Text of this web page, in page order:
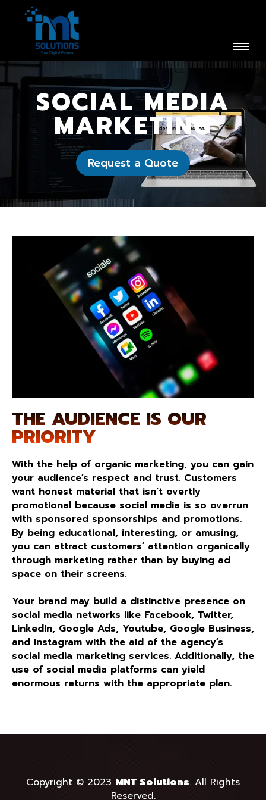
SOCIAL MEDIA
MARKETING
Request a Quote
THE AUDIENCE IS OUR
PRIORITY
With the help of organic marketing, you can gain
your audience’s respect and trust. Customers
want honest material that isn’t overtly
promotional because social media is so overrun
with sponsored sponsorships and promotions.
By being educational, interesting, or amusing,
you can attract customers’ attention organically
through marketing rather than by buying ad
space on their screens.
Your brand may build a distinctive presence on
social media networks like Facebook, Twitter,
LinkedIn, Google Ads, Youtube, Google Business,
and Instagram with the aid of the agency’s
social media marketing services. Additionally, the
use of social media platforms can yield
enormous returns with the appropriate plan.
Copyright © 2023 MNT Solutions. All Rights
Reserved.